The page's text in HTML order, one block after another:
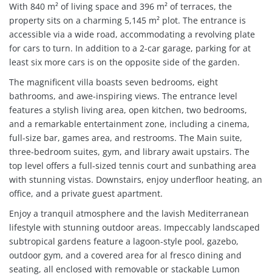
With 840 m² of living space and 396 m² of terraces, the
property sits on a charming 5,145 m² plot. The entrance is
accessible via a wide road, accommodating a revolving plate
for cars to turn. In addition to a 2-car garage, parking for at
least six more cars is on the opposite side of the garden.
The magnificent villa boasts seven bedrooms, eight
bathrooms, and awe-inspiring views. The entrance level
features a stylish living area, open kitchen, two bedrooms,
and a remarkable entertainment zone, including a cinema,
full-size bar, games area, and restrooms. The Main suite,
three-bedroom suites, gym, and library await upstairs. The
top level offers a full-sized tennis court and sunbathing area
with stunning vistas. Downstairs, enjoy underfloor heating, an
office, and a private guest apartment.
Enjoy a tranquil atmosphere and the lavish Mediterranean
lifestyle with stunning outdoor areas. Impeccably landscaped
subtropical gardens feature a lagoon-style pool, gazebo,
outdoor gym, and a covered area for al fresco dining and
seating, all enclosed with removable or stackable Lumon